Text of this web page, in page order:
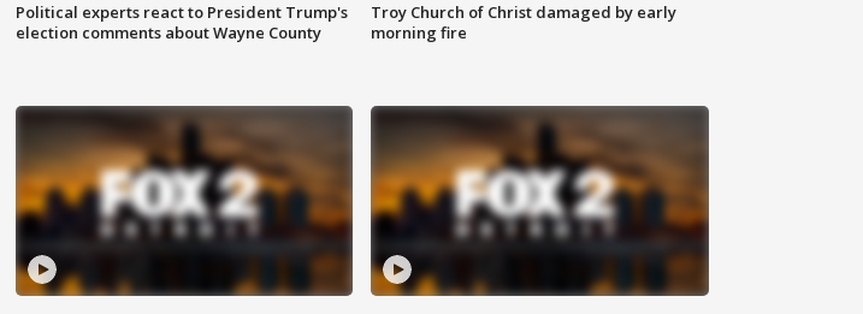
Political experts react to President Trump's
election comments about Wayne County
Troy Church of Christ damaged by early
morning fire